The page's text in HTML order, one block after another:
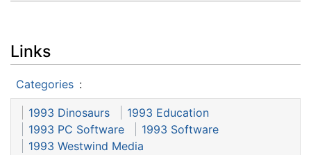
Links
Categories :
1993 Dinosaurs
1993 Education
1993 PC Software
1993 Software
1993 Westwind Media